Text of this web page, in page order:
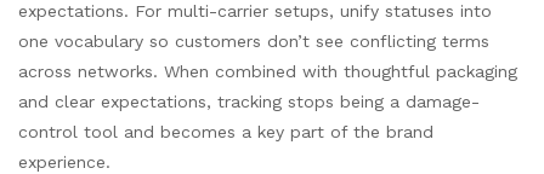
expectations. For multi-carrier setups, unify statuses into
one vocabulary so customers don’t see conflicting terms
across networks. When combined with thoughtful packaging
and clear expectations, tracking stops being a damage-
control tool and becomes a key part of the brand
experience.